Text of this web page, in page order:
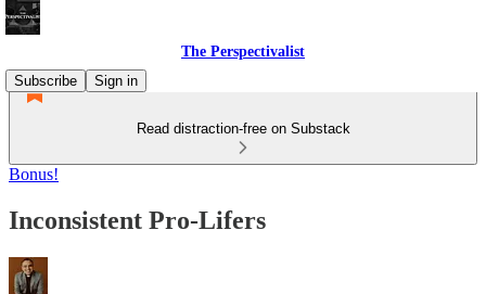
The Perspectivalist
Subscribe
Sign in
Read distraction-free on Substack
Bonus!
Inconsistent Pro-Lifers